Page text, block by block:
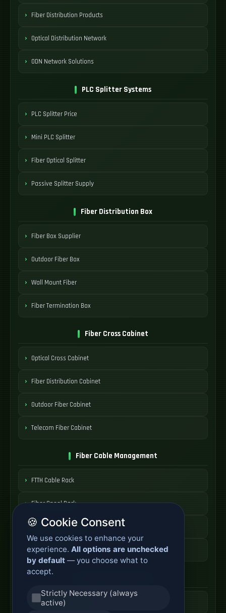
Fiber Distribution Products
Optical Distribution Network
ODN Network Solutions
PLC Splitter Systems
PLC Splitter Price
Mini PLC Splitter
Fiber Optical Splitter
Passive Splitter Supply
Fiber Distribution Box
Fiber Box Supplier
Outdoor Fiber Box
Wall Mount Fiber
Fiber Termination Box
Fiber Cross Cabinet
Optical Cross Cabinet
Fiber Distribution Cabinet
Outdoor Fiber Cabinet
Telecom Fiber Cabinet
Fiber Cable Management
FTTH Cable Rack
Fiber Spool Rack
Fiber Cable Storage
Fiber Cable Tools
Fiber Access Terminal
🍪 Cookie Consent
We use cookies to enhance your
experience. All options are unchecked
by default — you choose what to
accept.
Strictly Necessary (always
active)